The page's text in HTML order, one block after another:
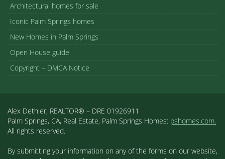
Architectural homes for sale
Iconic Palm Springs homes
New Homes in Palm Springs
Open House guide
Copyright – DMCA Notice
Alex Dethier, REALTOR® – DRE 01926911
Palm Springs, CA, Real Estate, Palm Springs Homes: pshomes.com.
All rights reserved.
By submitting your information on any of the forms on our website,